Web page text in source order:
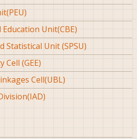
Unit(CBE)
Statistical Unit (SPSU)
Cell (GEE)
Cell(UBL)